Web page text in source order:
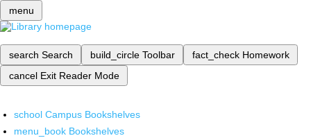
menu
search Search build_circle Toolbar fact_check Homework
cancel Exit Reader Mode
school Campus Bookshelves
menu_book Bookshelves